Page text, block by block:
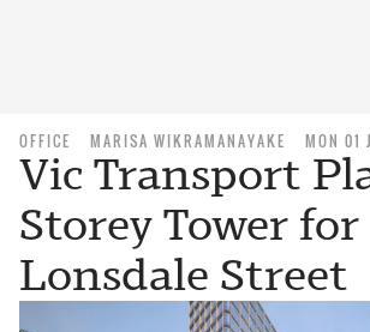
OFFICE MARISA WIKRAMANAYAKE MON 01
Vic Transport
Storey Tower for
Lonsdale Street